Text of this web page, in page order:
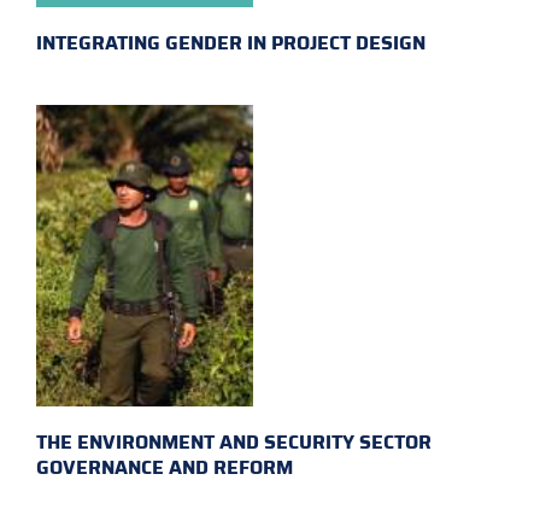
INTEGRATING GENDER IN PROJECT DESIGN
THE ENVIRONMENT AND SECURITY SECTOR
GOVERNANCE AND REFORM